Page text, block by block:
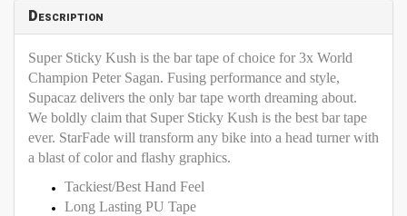
Description
Super Sticky Kush is the bar tape of choice for 3x World
Champion Peter Sagan. Fusing performance and style,
Supacaz delivers the only bar tape worth dreaming about.
We boldly claim that Super Sticky Kush is the best bar tape
ever. StarFade will transform any bike into a head turner with
a blast of color and flashy graphics.
Tackiest/Best Hand Feel
Long Lasting PU Tape